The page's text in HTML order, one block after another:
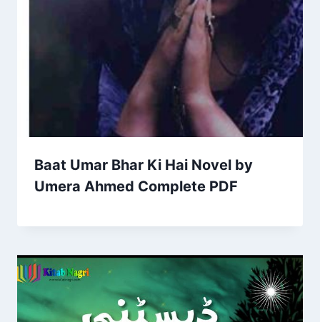
Baat Umar Bhar Ki Hai Novel by
Umera Ahmed Complete PDF